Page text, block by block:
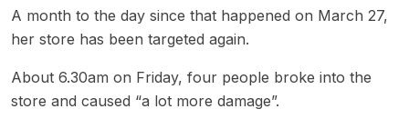
A month to the day since that happened on March 27,
her store has been targeted again.
About 6.30am on Friday, four people broke into the
store and caused “a lot more damage”.